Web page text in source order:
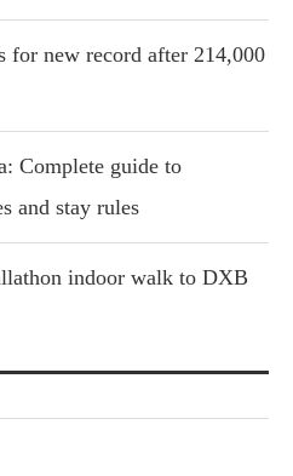
for new record after 214,000
Complete guide to
and stay rules
indoor walk to DXB